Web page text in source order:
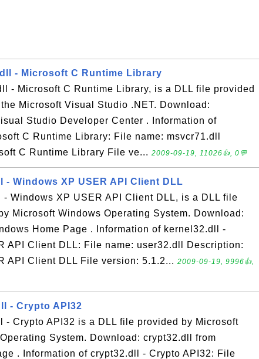
- Microsoft C Runtime Library
- Microsoft C Runtime Library, is a DLL file provided
Microsoft Visual Studio .NET. Download:
Studio Developer Center . Information of
C Runtime Library: File name: msvcr71.dll
C Runtime Library File ve... 2009-09-19, 11026👍, 0💬
- Windows XP USER API Client DLL
- Windows XP USER API Client DLL, is a DLL file
Microsoft Windows Operating System. Download:
Home Page . Information of kernel32.dll -
API Client DLL: File name: user32.dll Description:
API Client DLL File version: 5.1.2... 2009-09-19, 9996👍,
- Crypto API32
- Crypto API32 is a DLL file provided by Microsoft
System. Download: crypt32.dll from
. Information of crypt32.dll - Crypto API32: File